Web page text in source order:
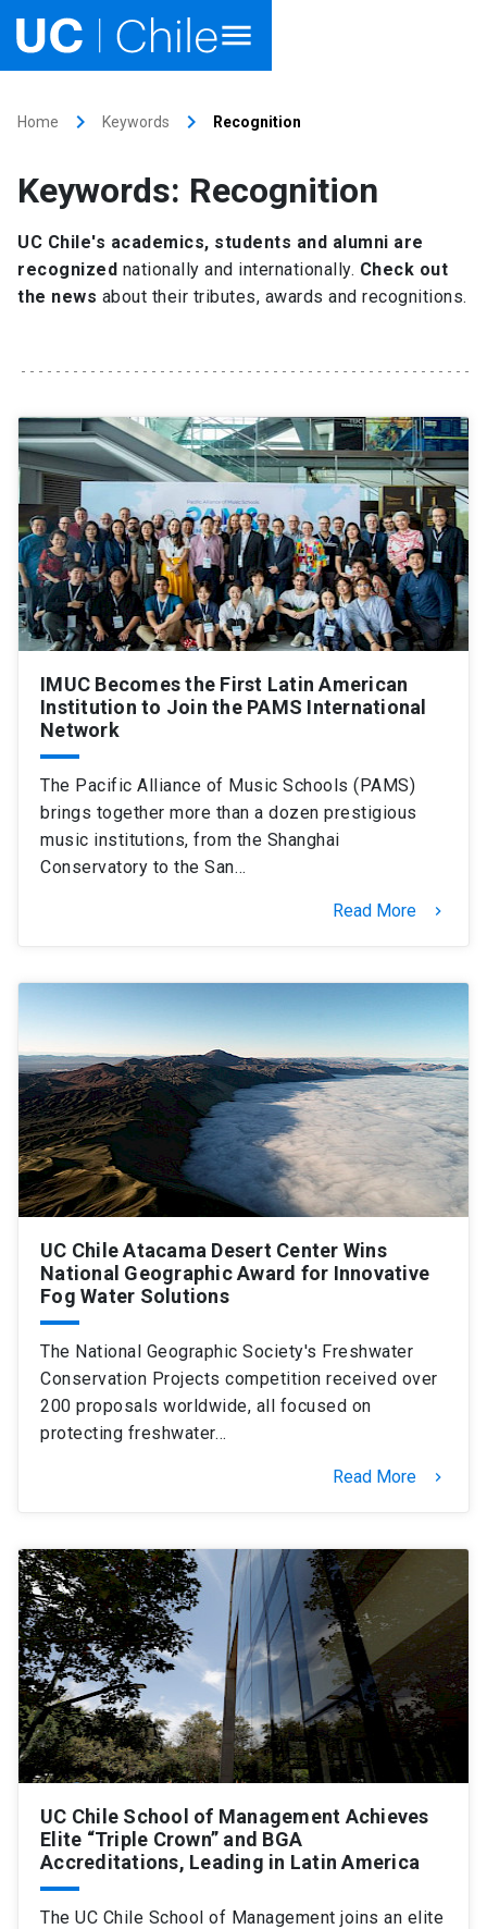
Research
Faculties & Schools
Outreach
About UC Chile
Ir al sitio en Español launch
SHORTCUTS
Admissions launch
Media launch Library launch
launch
UC Chile e-mail
Home keyboard_arrow_right Keywords keyboard_arrow_right Recognition
Keywords: Recognition
UC Chile's academics, students and alumni are
recognized nationally and internationally. Check out
the news about their tributes, awards and recognitions.
IMUC Becomes the First Latin American
Institution to Join the PAMS International
Network
The Pacific Alliance of Music Schools (PAMS)
brings together more than a dozen prestigious
music institutions, from the Shanghai
Conservatory to the San…
Read More keyboard_arrow_right
UC Chile Atacama Desert Center Wins
National Geographic Award for Innovative
Fog Water Solutions
The National Geographic Society's Freshwater
Conservation Projects competition received over
200 proposals worldwide, all focused on
protecting freshwater…
Read More keyboard_arrow_right
UC Chile School of Management Achieves
Elite “Triple Crown” and BGA
Accreditations, Leading in Latin America
The UC Chile School of Management joins an elite